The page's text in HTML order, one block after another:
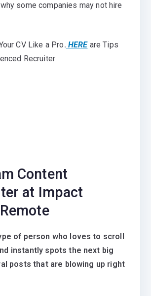
some companies may not hire
CV Like a Pro. HERE are Tips
Recruiter
Content
at Impact
of person who loves to scroll
instantly spots the next big
posts that are blowing up right